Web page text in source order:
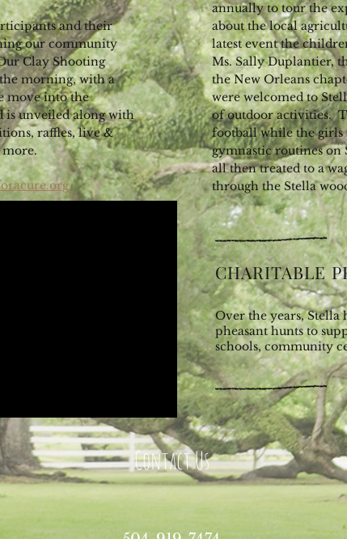
and their
our community
Clay Shooting
morning, with a
move into the
is unveiled along with
raffles, live &
more.
annually to tour the
about the local
latest event the
Ms. Sally Duplantier,
the New Orleans
were welcomed to
of outdoor activities.
football while the girls
gymnastic routines on
all then treated to a
through the Stella
CHARITABLE
Over the years, Stella
pheasant hunts to
schools, community
Contact Us